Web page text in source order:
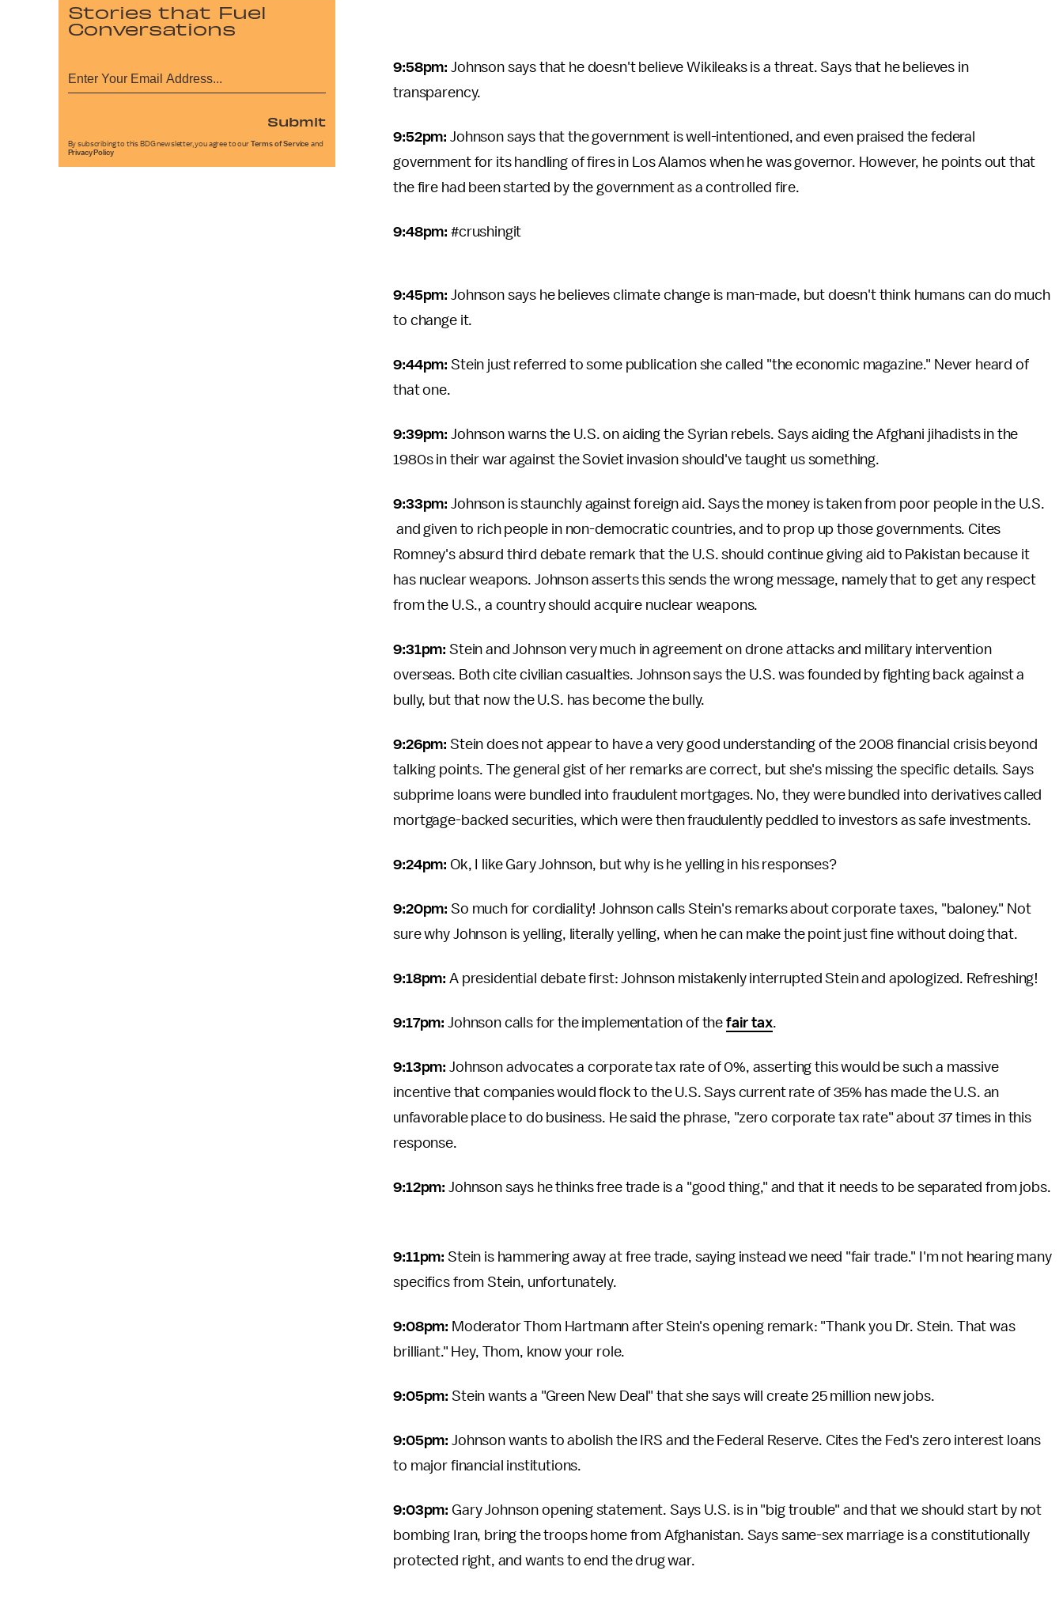
9:58pm: Johnson says that he doesn't believe Wikileaks is a threat. Says that he believes in
transparency.
9:52pm: Johnson says that the government is well-intentioned, and even praised the federal
government for its handling of fires in Los Alamos when he was governor. However, he points out that
the fire had been started by the government as a controlled fire.
9:48pm: #crushingit
9:45pm: Johnson says he believes climate change is man-made, but doesn't think humans can do much
to change it.
9:44pm: Stein just referred to some publication she called "the economic magazine." Never heard of
that one.
9:39pm: Johnson warns the U.S. on aiding the Syrian rebels. Says aiding the Afghani jihadists in the
1980s in their war against the Soviet invasion should've taught us something.
9:33pm: Johnson is staunchly against foreign aid. Says the money is taken from poor people in the U.S.
and given to rich people in non-democratic countries, and to prop up those governments. Cites
Romney's absurd third debate remark that the U.S. should continue giving aid to Pakistan because it
has nuclear weapons. Johnson asserts this sends the wrong message, namely that to get any respect
from the U.S., a country should acquire nuclear weapons.
9:31pm: Stein and Johnson very much in agreement on drone attacks and military intervention
overseas. Both cite civilian casualties. Johnson says the U.S. was founded by fighting back against a
bully, but that now the U.S. has become the bully.
9:26pm: Stein does not appear to have a very good understanding of the 2008 financial crisis beyond
talking points. The general gist of her remarks are correct, but she's missing the specific details. Says
subprime loans were bundled into fraudulent mortgages. No, they were bundled into derivatives called
mortgage-backed securities, which were then fraudulently peddled to investors as safe investments.
9:24pm: Ok, I like Gary Johnson, but why is he yelling in his responses?
9:20pm: So much for cordiality! Johnson calls Stein's remarks about corporate taxes, "baloney." Not
sure why Johnson is yelling, literally yelling, when he can make the point just fine without doing that.
9:18pm: A presidential debate first: Johnson mistakenly interrupted Stein and apologized. Refreshing!
9:17pm: Johnson calls for the implementation of the fair tax.
9:13pm: Johnson advocates a corporate tax rate of 0%, asserting this would be such a massive
incentive that companies would flock to the U.S. Says current rate of 35% has made the U.S. an
unfavorable place to do business. He said the phrase, "zero corporate tax rate" about 37 times in this
response.
9:12pm: Johnson says he thinks free trade is a "good thing," and that it needs to be separated from jobs.
9:11pm: Stein is hammering away at free trade, saying instead we need "fair trade." I'm not hearing many
specifics from Stein, unfortunately.
9:08pm: Moderator Thom Hartmann after Stein's opening remark: "Thank you Dr. Stein. That was
brilliant." Hey, Thom, know your role.
9:05pm: Stein wants a "Green New Deal" that she says will create 25 million new jobs.
9:05pm: Johnson wants to abolish the IRS and the Federal Reserve. Cites the Fed's zero interest loans
to major financial institutions.
9:03pm: Gary Johnson opening statement. Says U.S. is in "big trouble" and that we should start by not
bombing Iran, bring the troops home from Afghanistan. Says same-sex marriage is a constitutionally
protected right, and wants to end the drug war.
Stories that Fuel
Conversations
Submit
By subscribing to this BDG newsletter, you agree to our Terms of Service and
Privacy Policy